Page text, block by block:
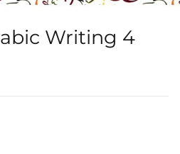
Writing 4